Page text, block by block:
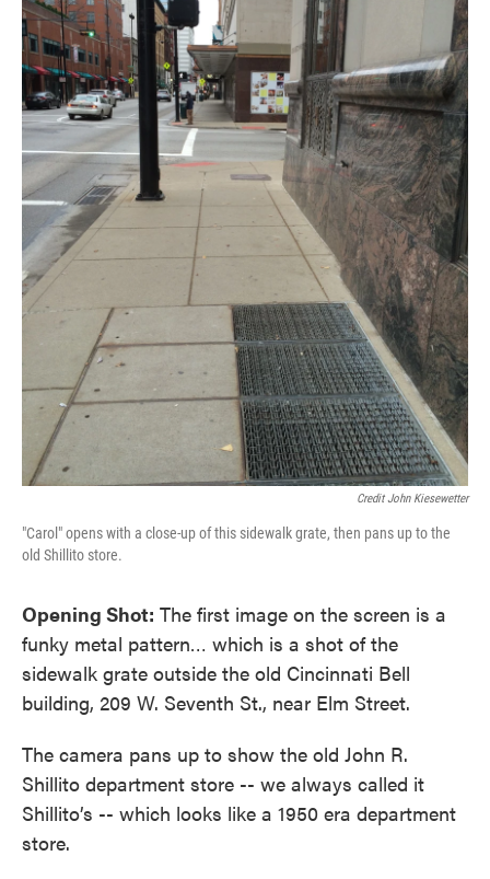
Credit John Kiesewetter
"Carol" opens with a close-up of this sidewalk grate, then pans up to the
old Shillito store.
Opening Shot: The first image on the screen is a
funky metal pattern… which is a shot of the
sidewalk grate outside the old Cincinnati Bell
building, 209 W. Seventh St., near Elm Street.
The camera pans up to show the old John R.
Shillito department store -- we always called it
Shillito’s -- which looks like a 1950 era department
store.